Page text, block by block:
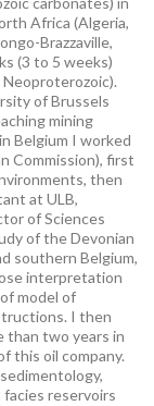
Africa (Algeria,
Brazzaville,
(3 to 5 weeks)
of Brussels
mining
Belgium I worked
Commission), first
then
at ULB,
of Sciences
of the Devonian
southern Belgium,
interpretation
model of
I then
than two years in
this oil company.
reservoirs